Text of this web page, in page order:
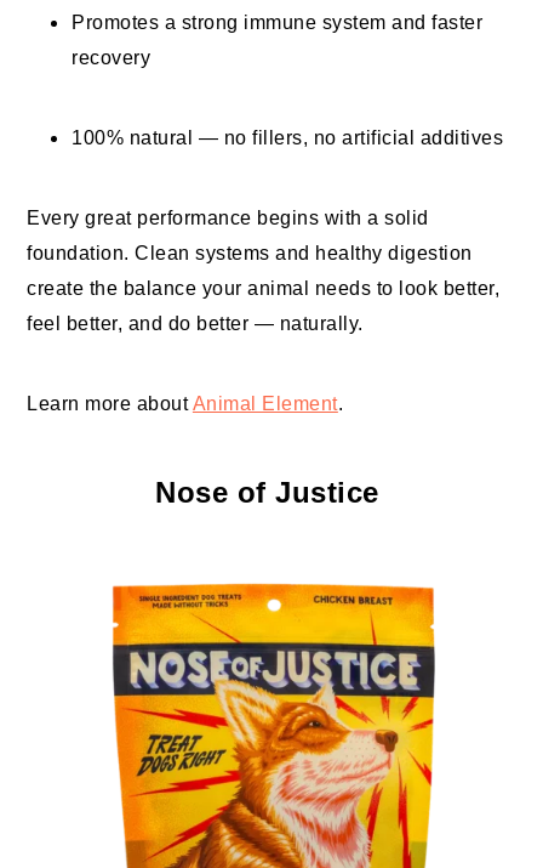
Promotes a strong immune system and faster
recovery
100% natural — no fillers, no artificial additives
Every great performance begins with a solid
foundation. Clean systems and healthy digestion
create the balance your animal needs to look better,
feel better, and do better — naturally.
Learn more aboutAnimal Element.
Nose of Justice